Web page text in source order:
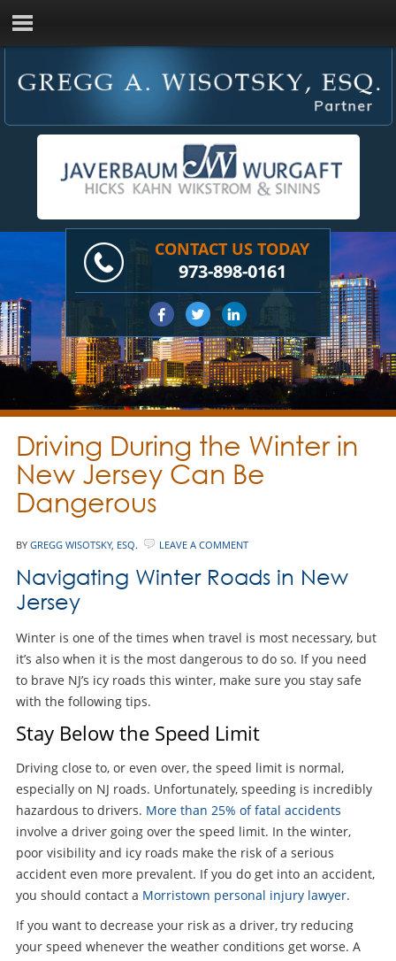
CONTACT US TODAY
973-898-0161
Driving During the Winter in
New Jersey Can Be
Dangerous
BY GREGG WISOTSKY, ESQ. LEAVE A COMMENT
Navigating Winter Roads in New
Jersey
Winter is one of the times when travel is most necessary, but
it’s also when it is the most dangerous to do so. If you need
to brave NJ’s icy roads this winter, make sure you stay safe
with the following tips.
Stay Below the Speed Limit
Driving close to, or even over, the speed limit is normal,
especially on NJ roads. Unfortunately, speeding is incredibly
hazardous to drivers. More than 25% of fatal accidents
involve a driver going over the speed limit. In the winter,
poor visibility and icy roads make the risk of a serious
accident even more prevalent. If you do get into an accident,
you should contact a Morristown personal injury lawyer.
If you want to decrease your risk as a driver, try reducing
your speed whenever the weather conditions get worse. A